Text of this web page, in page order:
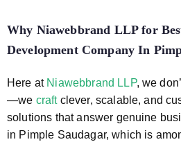
Why Niawebbrand LLP for
Development Company In
Here at Niawebbrand LLP, we
—we craftclever, scalable, and
solutions that answer genuine
in Pimple Saudagar, which is